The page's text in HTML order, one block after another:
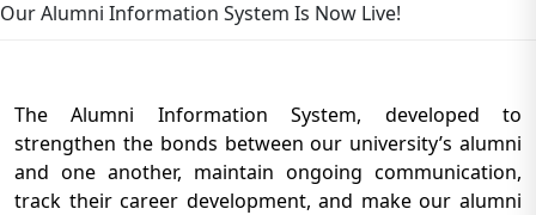
Our Alumni Information System Is Now Live!
The Alumni Information System, developed to
strengthen the bonds between our university’s alumni
and one another, maintain ongoing communication,
track their career development, and make our alumni